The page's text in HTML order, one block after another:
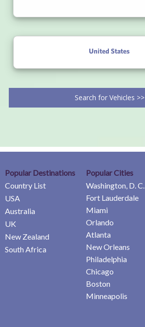
United States
Search for Vehicles >>
Popular Destinations
Country List
USA
Australia
UK
New Zealand
South Africa
Popular Cities
Washington, D. C.
Fort Lauderdale
Miami
Orlando
Atlanta
New Orleans
Philadelphia
Chicago
Boston
Minneapolis